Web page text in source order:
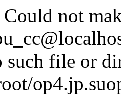
not
such file or